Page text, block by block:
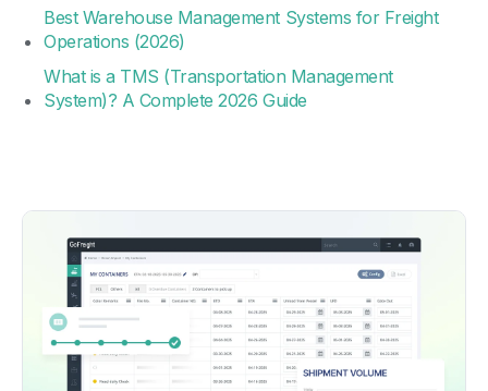
Best Warehouse Management Systems for Freight
Operations (2026)
What is a TMS (Transportation Management
System)? A Complete 2026 Guide